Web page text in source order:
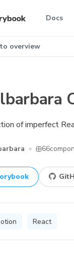
Docs
overview
of imperfect
66
React